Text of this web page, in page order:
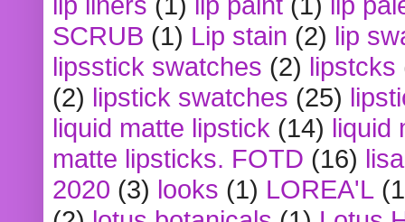
SCRUB (1) Lip stain (2) lip
lipsstick swatches (2) lipstcks
(2) lipstick swatches (25)
liquid matte lipstick (14) liquid
matte lipsticks. FOTD (16)
2020 (3) looks (1) LOREA'L